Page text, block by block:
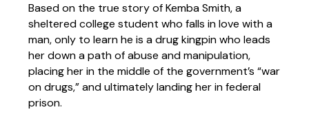
Based on the true story of Kemba Smith, a
sheltered college student who falls in love with a
man, only to learn he is a drug kingpin who leads
her down a path of abuse and manipulation,
placing her in the middle of the government’s “war
on drugs,” and ultimately landing her in federal
prison.